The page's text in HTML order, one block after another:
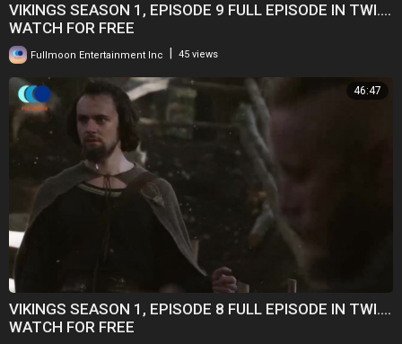
VIKINGS SEASON 1, EPISODE 9 FULL EPISODE IN TWI....
WATCH FOR FREE
Fullmoon Entertainment Inc 45 views
46:47
VIKINGS SEASON 1, EPISODE 8 FULL EPISODE IN TWI....
WATCH FOR FREE